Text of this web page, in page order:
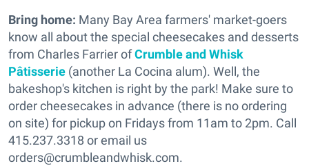
Bring home: Many Bay Area farmers' market-goers
know all about the special cheesecakes and desserts
from Charles Farrier ofCrumble and Whisk
Pâtisserie (another La Cocina alum). Well, the
bakeshop's kitchen is right by the park! Make sure to
order cheesecakes in advance (there is no ordering
on site) for pickup on Fridays from 11am to 2pm. Call
415.237.3318 or email us
orders@crumbleandwhisk.com.